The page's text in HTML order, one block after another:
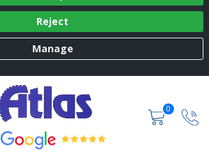
Reject
Manage
0